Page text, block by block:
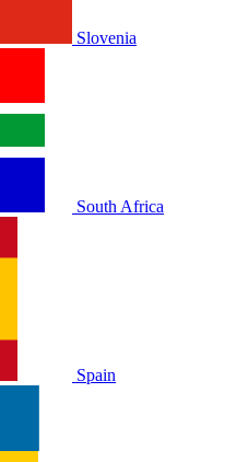
Slovenia
South Africa
Spain